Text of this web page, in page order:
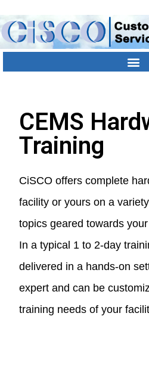
CEMS
Training
CiSCO offers complete
facility or yours on a
topics geared towards
In a typical 1 to 2-day
delivered in a hands-on
expert and can be
training needs of your